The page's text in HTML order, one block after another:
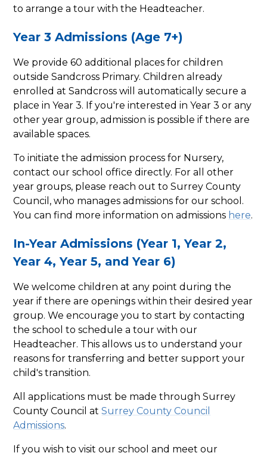
to arrange a tour with the Headteacher.
Year 3 Admissions (Age 7+)
We provide 60 additional places for children
outside Sandcross Primary. Children already
enrolled at Sandcross will automatically secure a
place in Year 3. If you're interested in Year 3 or any
other year group, admission is possible if there are
available spaces.
To initiate the admission process for Nursery,
contact our school office directly. For all other
year groups, please reach out to Surrey County
Council, who manages admissions for our school.
You can find more information on admissions here.
In-Year Admissions (Year 1, Year 2,
Year 4, Year 5, and Year 6)
We welcome children at any point during the
year if there are openings within their desired year
group. We encourage you to start by contacting
the school to schedule a tour with our
Headteacher. This allows us to understand your
reasons for transferring and better support your
child's transition.
All applications must be made through Surrey
County Council atSurrey County Council
Admissions.
If you wish to visit our school and meet our